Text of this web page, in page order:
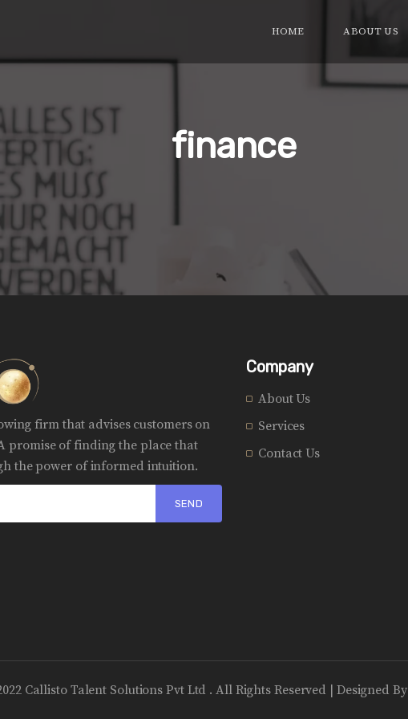
HOME ABOUT US
finance
firm that advises customers on
promise of finding the place that
the power of informed intuition.
Company
About Us
Services
Contact Us
Callisto Talent Solutions Pvt Ltd . All Rights Reserved | Designed By